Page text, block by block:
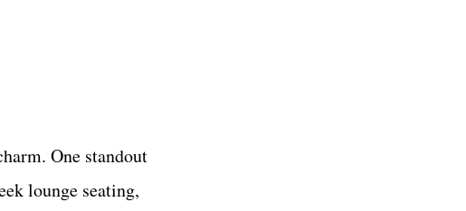
One standout
lounge seating,